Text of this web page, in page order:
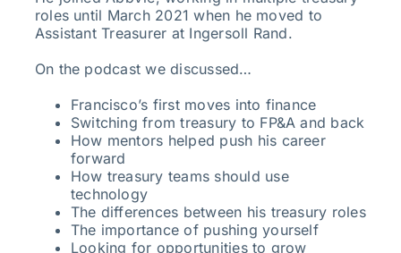
roles until March 2021 when he moved to
Assistant Treasurer at Ingersoll Rand.
On the podcast we discussed…
Francisco’s first moves into finance
Switching from treasury to FP&A and back
How mentors helped push his career
forward
How treasury teams should use
technology
The differences between his treasury roles
The importance of pushing yourself
Looking for opportunities to grow